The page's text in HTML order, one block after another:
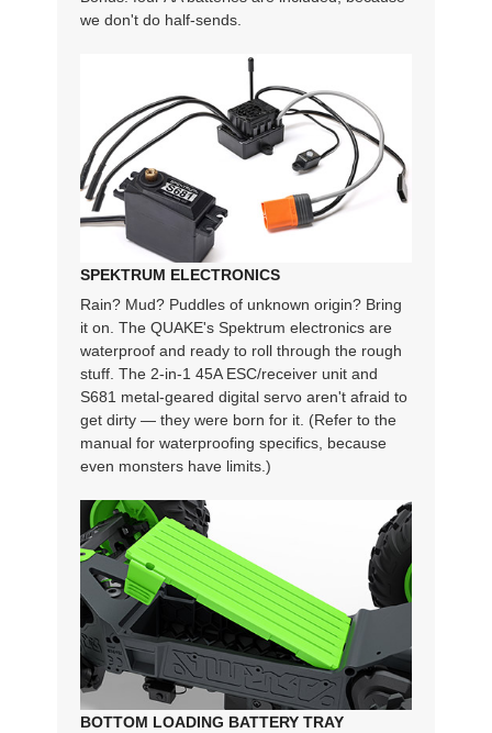
we don't do half-sends.
SPEKTRUM ELECTRONICS
Rain? Mud? Puddles of unknown origin? Bring
it on. The QUAKE's Spektrum electronics are
waterproof and ready to roll through the rough
stuff. The 2-in-1 45A ESC/receiver unit and
S681 metal-geared digital servo aren't afraid to
get dirty — they were born for it. (Refer to the
manual for waterproofing specifics, because
even monsters have limits.)
BOTTOM LOADING BATTERY TRAY